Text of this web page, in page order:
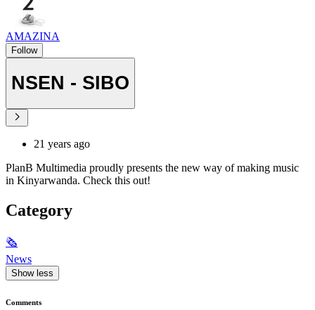
AMAZINA
Follow
NSEN - SIBO
21 years ago
PlanB Multimedia proudly presents the new way of making music
in Kinyarwanda. Check this out!
Category
🗞
News
Show less
Comments